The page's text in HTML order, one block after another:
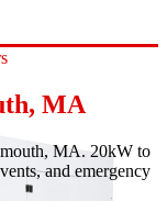
, MA
MA. 20kW to
and emergency